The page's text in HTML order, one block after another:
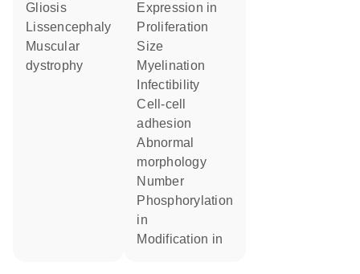
Gliosis
Lissencephaly
muscular
dystrophy
expression in
proliferation
size
myelination
infectibility
cell-cell
adhesion
abnormal
morphology
number
phosphorylation
in
modification in